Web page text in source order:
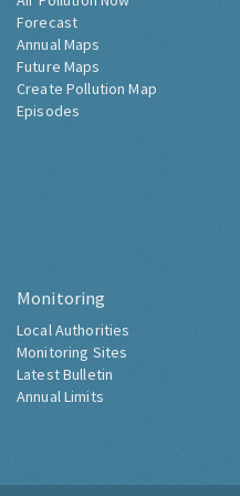
Forecast
Annual Maps
Future Maps
Create Pollution Map
Episodes
Monitoring
Local Authorities
Monitoring Sites
Latest Bulletin
Annual Limits